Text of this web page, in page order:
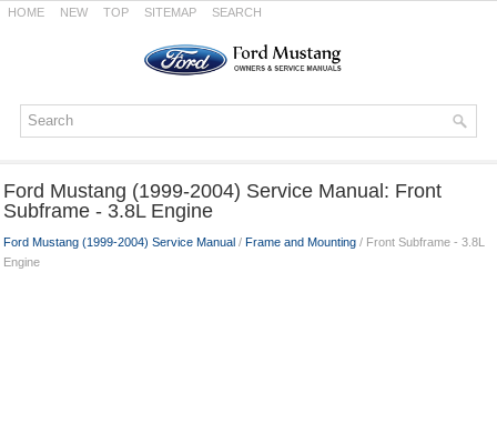
HOME NEW TOP SITEMAP SEARCH
Ford Mustang (1999-2004) Service Manual: Front
Subframe - 3.8L Engine
Ford Mustang (1999-2004) Service Manual / Frame and Mounting / Front Subframe - 3.8L
Engine